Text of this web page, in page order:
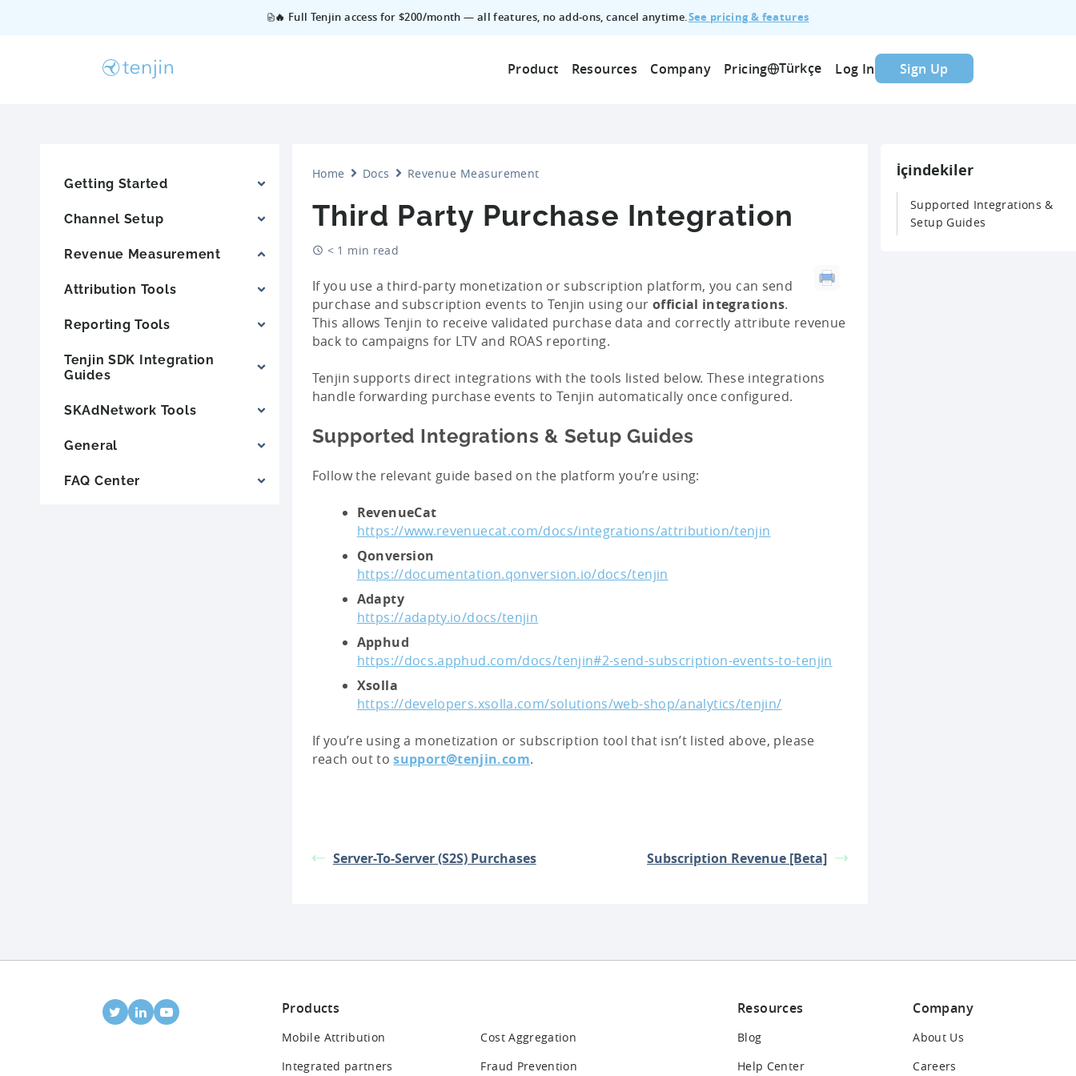
🔥 Full Tenjin access for $200/month — all features, no add‑ons, cancel anytime.See pricing & features
Product Resources Company Pricing Türkçe Log In Sign Up
Getting Started
Channel Setup
Revenue Measurement
Attribution Tools
Reporting Tools
Tenjin SDK Integration
Guides
SKAdNetwork Tools
General
FAQ Center
Home Docs Revenue Measurement
Third Party Purchase Integration
< 1 min read
If you use a third-party monetization or subscription platform, you can send
purchase and subscription events to Tenjin using our official integrations.
This allows Tenjin to receive validated purchase data and correctly attribute revenue
back to campaigns for LTV and ROAS reporting.
Tenjin supports direct integrations with the tools listed below. These integrations
handle forwarding purchase events to Tenjin automatically once configured.
Supported Integrations & Setup Guides
Follow the relevant guide based on the platform you’re using:
RevenueCat
https://www.revenuecat.com/docs/integrations/attribution/tenjin
Qonversion
https://documentation.qonversion.io/docs/tenjin
Adapty
https://adapty.io/docs/tenjin
Apphud
https://docs.apphud.com/docs/tenjin#2-send-subscription-events-to-tenjin
Xsolla
https://developers.xsolla.com/solutions/web-shop/analytics/tenjin/
If you’re using a monetization or subscription tool that isn’t listed above, please
reach out tosupport@tenjin.com.
Server-To-Server (S2S) Purchases Subscription Revenue [Beta]
İçindekiler
Supported Integrations &
Setup Guides
Products
Mobile Attribution
Integrated partners
Cost Aggregation
Fraud Prevention
Resources
Blog
Help Center
Company
About Us
Careers